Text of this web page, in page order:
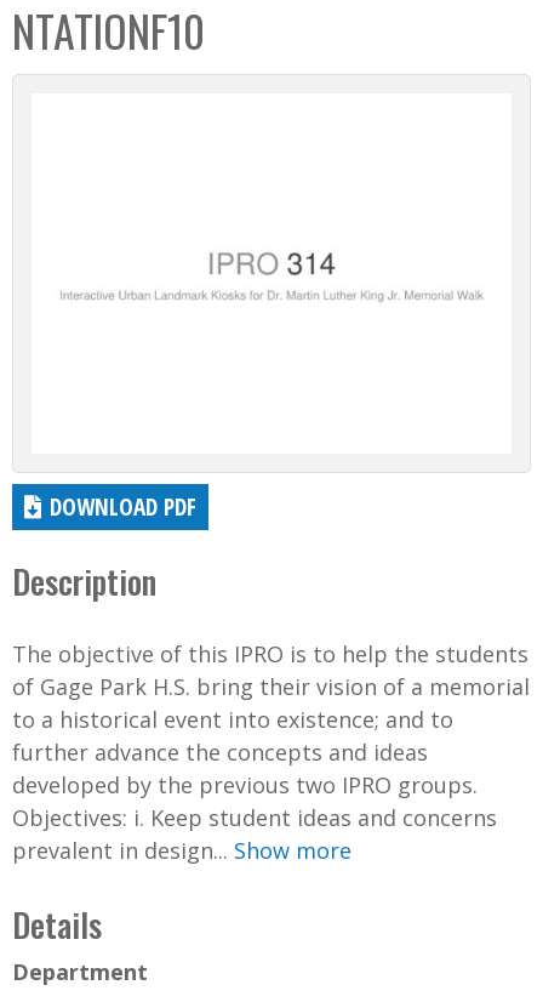
NTATIONF10
DOWNLOAD PDF
Description
The objective of this IPRO is to help the students
of Gage Park H.S. bring their vision of a memorial
to a historical event into existence; and to
further advance the concepts and ideas
developed by the previous two IPRO groups.
Objectives: i. Keep student ideas and concerns
prevalent in design... Show more
Details
Department